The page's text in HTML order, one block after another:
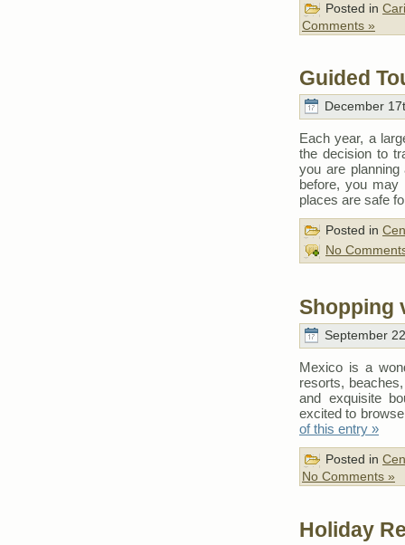
Posted in
Comments »
Guided
December
Each year, a
the decision to
you are
before, you may
places are safe
Posted in
No
Shopping
September
Mexico is a
resorts,
and exquisite
excited to
of this entry »
Posted in
No Comments »
Holiday